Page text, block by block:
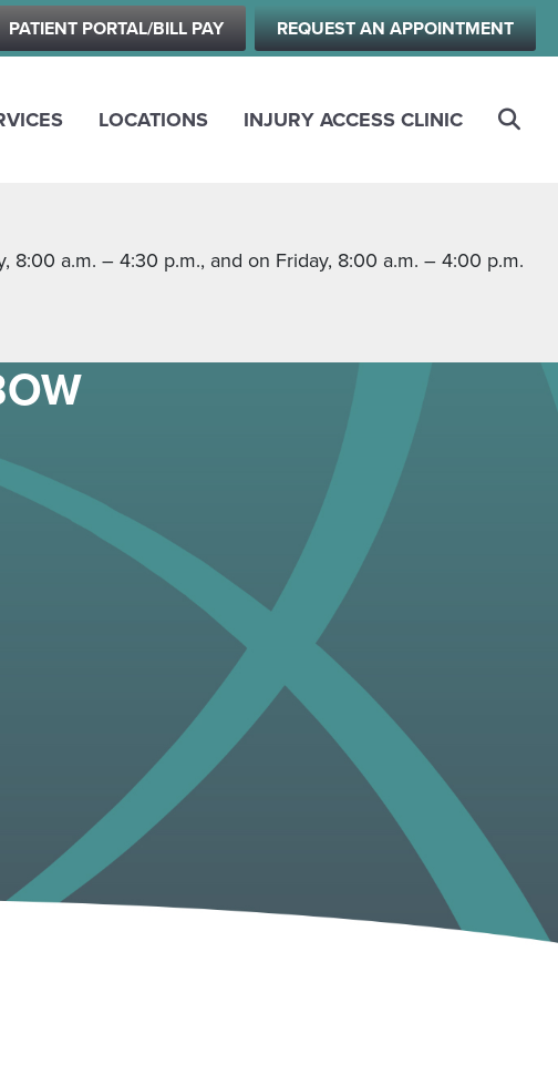
PATIENT PORTAL/BILL PAY REQUEST AN APPOINTMENT
LOCATIONS INJURY ACCESS CLINIC
8:00 a.m. – 4:30 p.m., and on Friday, 8:00 a.m. – 4:00 p.m.